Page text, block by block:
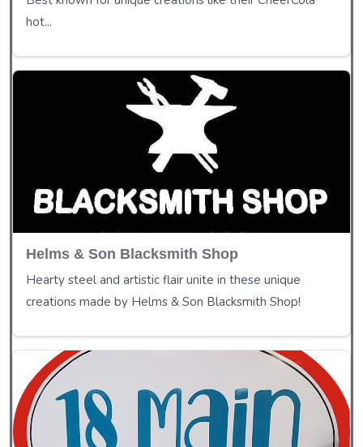
hot...
Helms & Son Blacksmith Shop
Hearty steel and artistic flair unite in these unique
creations made by Helms & Son Blacksmith Shop!